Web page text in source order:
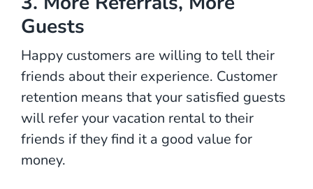
Guests
Happy customers are willing to tell their
friends about their experience. Customer
retention means that your satisfied guests
will refer your vacation rental to their
friends if they find it a good value for
money.